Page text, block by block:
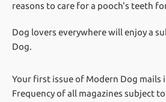
reasons to care for a pooch's teeth
Dog lovers everywhere will enjoy a
Dog.
Your first issue of Modern Dog mails
Frequency of all magazines subject